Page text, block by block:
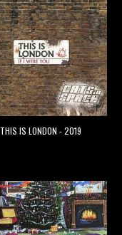
THIS IS LONDON - 2019